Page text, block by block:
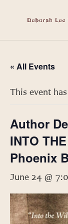
« All Events
This event
Author
INTO
Phoenix
June 24 @